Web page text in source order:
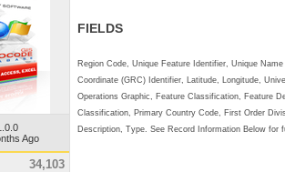
Ago
34,103
FIELDS
Region Code, Unique Feature Identifier, Unique
Coordinate (GRC) Identifier, Latitude, Longitude,
Operations Graphic, Feature Classification, Feature
Classification, Primary Country Code, First Order
Description, Type. See Record Information Below for